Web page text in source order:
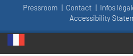
Pressroom
Contact Infos
Accessibility
WORLD CHOIR GAMES